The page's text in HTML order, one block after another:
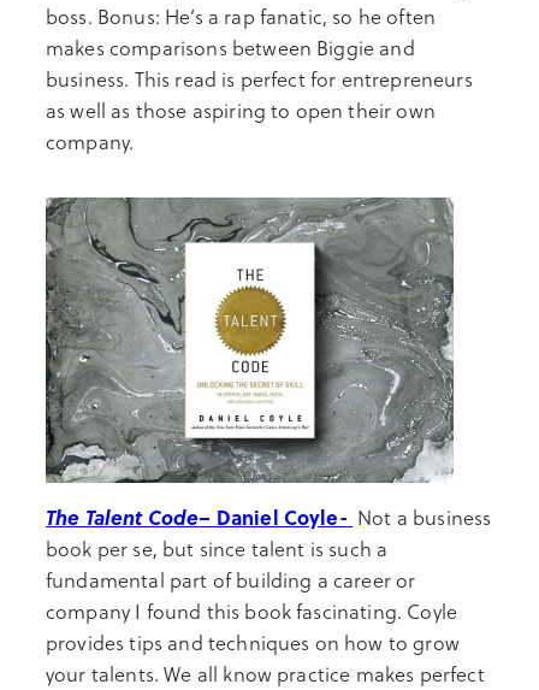
boss. Bonus: He’s a rap fanatic, so he often
makes comparisons between Biggie and
business. This read is perfect for entrepreneurs
as well as those aspiring to open their own
company.
The Talent Code– Daniel Coyle- Not a business
book per se, but since talent is such a
fundamental part of building a career or
company I found this book fascinating. Coyle
provides tips and techniques on how to grow
your talents. We all know practice makes perfect